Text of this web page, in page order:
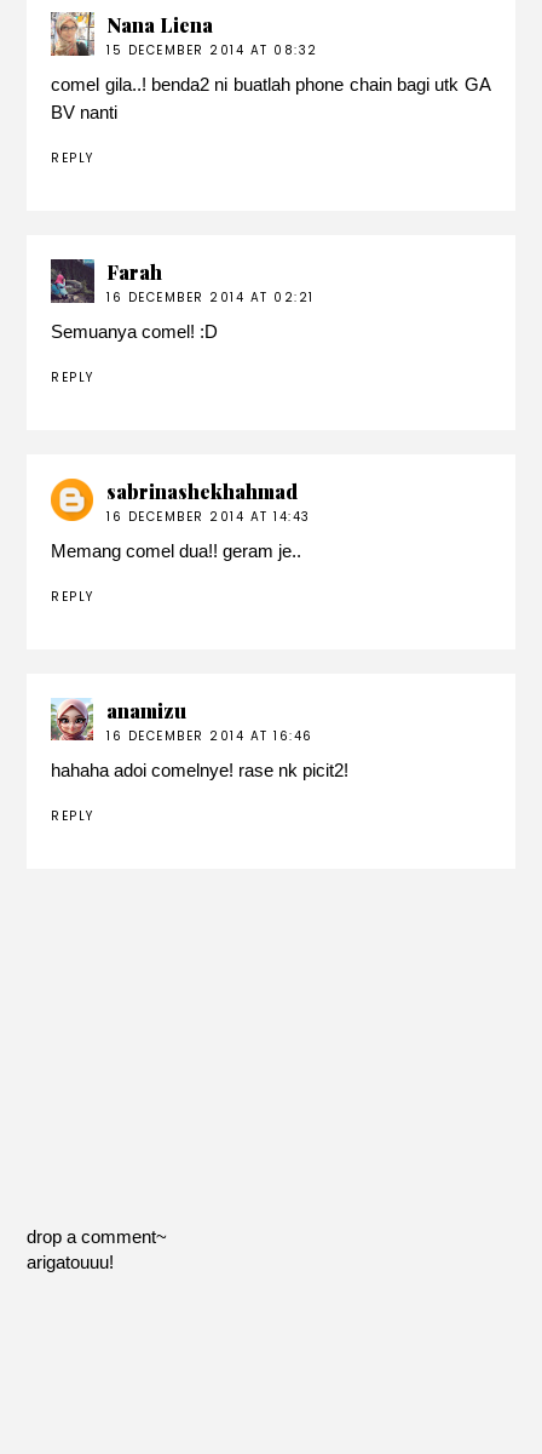
Nana Liena
15 DECEMBER 2014 AT 08:32
comel gila..! benda2 ni buatlah phone chain bagi utk GA
BV nanti
REPLY
Farah
16 DECEMBER 2014 AT 02:21
Semuanya comel! :D
REPLY
sabrinashekhahmad
16 DECEMBER 2014 AT 14:43
Memang comel dua!! geram je..
REPLY
anamizu
16 DECEMBER 2014 AT 16:46
hahaha adoi comelnye! rase nk picit2!
REPLY
drop a comment~
arigatouuu!